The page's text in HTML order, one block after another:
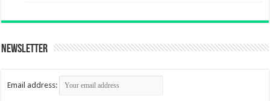
Newsletter
Email address: